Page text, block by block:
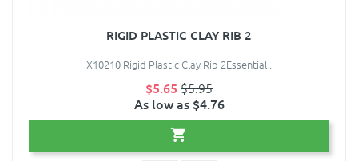
RIGID PLASTIC CLAY RIB 2
X10210 Rigid Plastic Clay Rib 2Essential..
$5.65 $5.95
As low as $4.76